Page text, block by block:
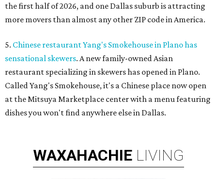
the first half of 2026, and one Dallas suburb is attracting
more movers than almost any other ZIP code in America.
5. Chinese restaurant Yang's Smokehouse in Plano has
sensational skewers. A new family-owned Asian
restaurant specializing in skewers has opened in Plano.
Called Yang's Smokehouse, it's a Chinese place now open
at the Mitsuya Marketplace center with a menu featuring
dishes you won't find anywhere else in Dallas.
WAXAHACHIE LIVING